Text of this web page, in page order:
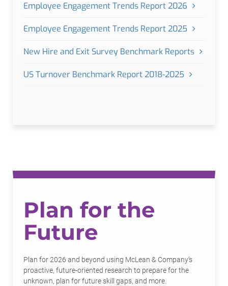
Employee Engagement Trends Report 2026
Employee Engagement Trends Report 2025
New Hire and Exit Survey Benchmark Reports
US Turnover Benchmark Report 2018-2025
Plan for the
Future
Plan for 2026 and beyond using McLean & Company’s
proactive, future-oriented research to prepare for the
unknown, plan for future skill gaps, and more.